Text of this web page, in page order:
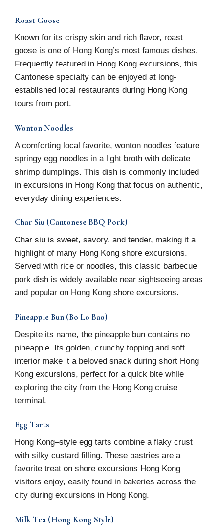
Roast Goose
Known for its crispy skin and rich flavor, roast
goose is one of Hong Kong’s most famous dishes.
Frequently featured in Hong Kong excursions, this
Cantonese specialty can be enjoyed at long-
established local restaurants during Hong Kong
tours from port.
Wonton Noodles
A comforting local favorite, wonton noodles feature
springy egg noodles in a light broth with delicate
shrimp dumplings. This dish is commonly included
in excursions in Hong Kong that focus on authentic,
everyday dining experiences.
Char Siu (Cantonese BBQ Pork)
Char siu is sweet, savory, and tender, making it a
highlight of many Hong Kong shore excursions.
Served with rice or noodles, this classic barbecue
pork dish is widely available near sightseeing areas
and popular on Hong Kong shore excursions.
Pineapple Bun (Bo Lo Bao)
Despite its name, the pineapple bun contains no
pineapple. Its golden, crunchy topping and soft
interior make it a beloved snack during short Hong
Kong excursions, perfect for a quick bite while
exploring the city from the Hong Kong cruise
terminal.
Egg Tarts
Hong Kong–style egg tarts combine a flaky crust
with silky custard filling. These pastries are a
favorite treat on shore excursions Hong Kong
visitors enjoy, easily found in bakeries across the
city during excursions in Hong Kong.
Milk Tea (Hong Kong Style)